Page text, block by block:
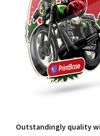
Outstandingly quality